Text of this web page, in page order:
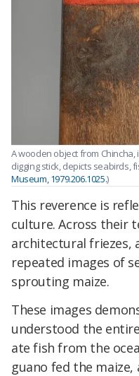
A wooden object from
digging stick, depicts seabirds,
Museum, 1979.206.1025.)
This reverence is
culture. Across their
architectural friezes,
repeated images of
sprouting maize.
These images
understood the
ate fish from the
guano fed the